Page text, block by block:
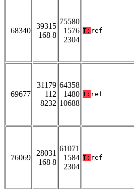
68340
39315
168 8
75580
1576
2304
T: ref
69677
31179
112
8232
64358
1480
10688
T: ref
76069
28031
168 8
61071
1584
2304
T: ref